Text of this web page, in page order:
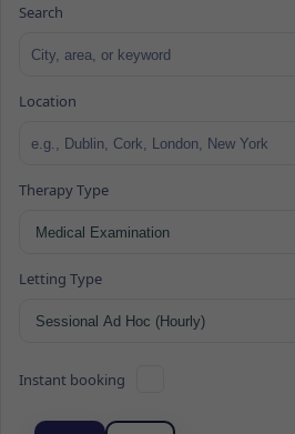
Search
Location
Therapy Type
Letting Type
Instant booking